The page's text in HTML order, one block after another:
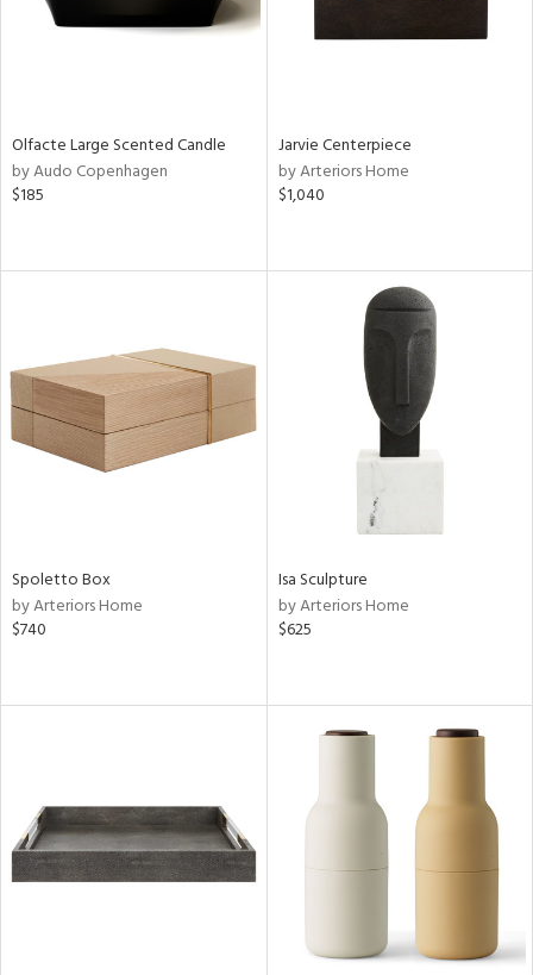
Olfacte Large Scented Candle
by Audo Copenhagen
$185
Jarvie Centerpiece
by Arteriors Home
$1,040
Spoletto Box
by Arteriors Home
$740
Isa Sculpture
by Arteriors Home
$625